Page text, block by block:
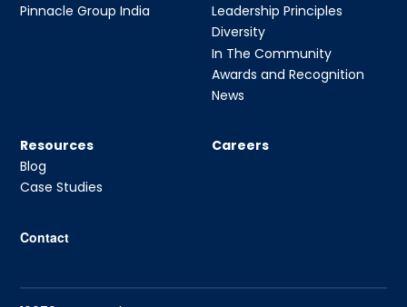
Pinnacle Group India
Leadership Principles
Diversity
In The Community
Awards and Recognition
News
Resources
Blog
Case Studies
Careers
Contact